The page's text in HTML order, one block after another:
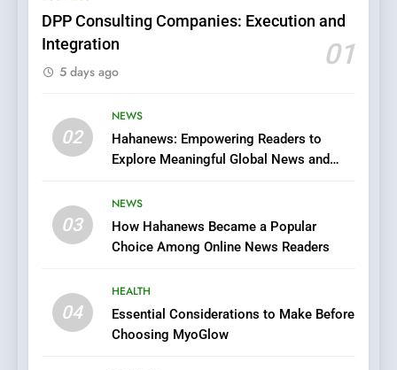
DPP Consulting Companies: Execution and
Integration
01
5 days ago
02
NEWS
Hahanews: Empowering Readers to
Explore Meaningful Global News and
03
NEWS
How Hahanews Became a Popular
Choice Among Online News Readers
04
HEALTH
Essential Considerations to Make Before
Choosing MyoGlow
6
Streaming Platforms
Does Intex Pharma Shop Fit
In?
HEALTH
iPhone17 Zigzag Case:
Discover a Bold Geometric